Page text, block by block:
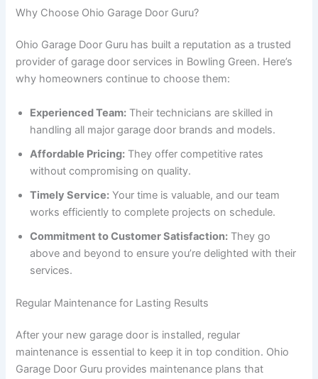
Why Choose Ohio Garage Door Guru?
Ohio Garage Door Guru has built a reputation as a trusted
provider of garage door services in Bowling Green. Here’s
why homeowners continue to choose them:
Experienced Team: Their technicians are skilled in
handling all major garage door brands and models.
Affordable Pricing: They offer competitive rates
without compromising on quality.
Timely Service: Your time is valuable, and our team
works efficiently to complete projects on schedule.
Commitment to Customer Satisfaction: They go
above and beyond to ensure you’re delighted with their
services.
Regular Maintenance for Lasting Results
After your new garage door is installed, regular
maintenance is essential to keep it in top condition. Ohio
Garage Door Guru provides maintenance plans that